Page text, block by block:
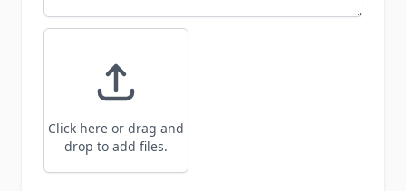
Click here or drag and
drop to add files.